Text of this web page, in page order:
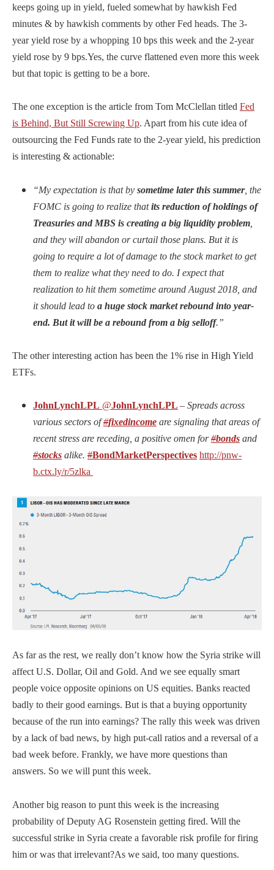
keeps going up in yield, fueled somewhat by hawkish Fed
minutes & by hawkish comments by other Fed heads. The 3-
year yield rose by a whopping 10 bps this week and the 2-year
yield rose by 9 bps.Yes, the curve flattened even more this week
but that topic is getting to be a bore.
The one exception is the article from Tom McClellan titled Fed
is Behind, But Still Screwing Up. Apart from his cute idea of
outsourcing the Fed Funds rate to the 2-year yield, his prediction
is interesting & actionable:
“My expectation is that by sometime later this summer, the
FOMC is going to realize thatits reduction of holdings of
Treasuries and MBS is creating a big liquidity problem
and they will abandon or curtail those plans. But it is
going to require a lot of damage to the stock market to get
them to realize what they need to do. I expect that
realization to hit them sometime around August 2018, and
it should lead to a huge stock market rebound into year-
end. But it will be a rebound from a big selloff.”
The other interesting action has been the 1% rise in High Yield
ETFs.
JohnLynchLPL @JohnLynchLPL – Spreads across
various sectors of#fixedincome are signaling that areas of
recent stress are receding, a positive omen for#bonds and
#stocks alike. #BondMarketPerspectives http://pnw-
b.ctx.ly/r/5zlka
As far as the rest, we really don’t know how the Syria strike will
affect U.S. Dollar, Oil and Gold. And we see equally smart
people voice opposite opinions on US equities. Banks reacted
badly to their good earnings. But is that a buying opportunity
because of the run into earnings? The rally this week was driven
by a lack of bad news, by high put-call ratios and a reversal of a
bad week before. Frankly, we have more questions than
answers. So we will punt this week.
Another big reason to punt this week is the increasing
probability of Deputy AG Rosenstein getting fired. Will the
successful strike in Syria create a favorable risk profile for firing
him or was that irrelevant?As we said, too many questions.